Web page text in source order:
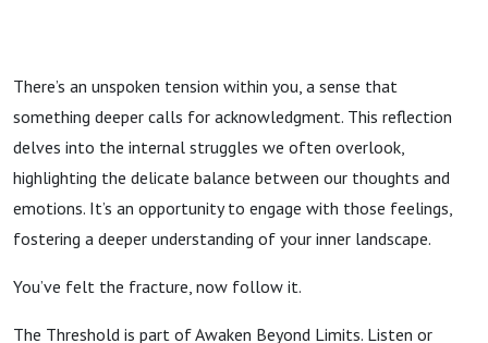
There’s an unspoken tension within you, a sense that
something deeper calls for acknowledgment. This reflection
delves into the internal struggles we often overlook,
highlighting the delicate balance between our thoughts and
emotions. It’s an opportunity to engage with those feelings,
fostering a deeper understanding of your inner landscape.
You’ve felt the fracture, now follow it.
The Threshold is part of Awaken Beyond Limits. Listen or